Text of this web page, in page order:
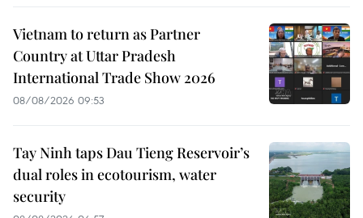
Vietnam to return as Partner
Country at Uttar Pradesh
International Trade Show 2026
08/08/2026 09:53
Tay Ninh taps Dau Tieng Reservoir’s
dual roles in ecotourism, water
security